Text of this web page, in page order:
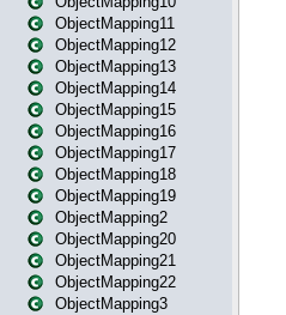
ObjectMapping11
ObjectMapping12
ObjectMapping13
ObjectMapping14
ObjectMapping15
ObjectMapping16
ObjectMapping17
ObjectMapping18
ObjectMapping19
ObjectMapping2
ObjectMapping20
ObjectMapping21
ObjectMapping22
ObjectMapping3